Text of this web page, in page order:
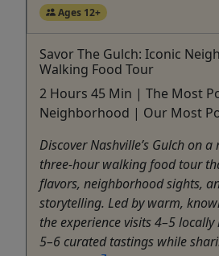
Ages 12+
Savor The Gulch: Iconic
Walking Food Tour
2 Hours 45 Min | The Most
Neighborhood | Our Most
Discover Nashville’s Gulch on
three-hour walking food tour
flavors, neighborhood sights,
storytelling. Led by warm,
the experience visits 4–5
5–6 curated tastings while